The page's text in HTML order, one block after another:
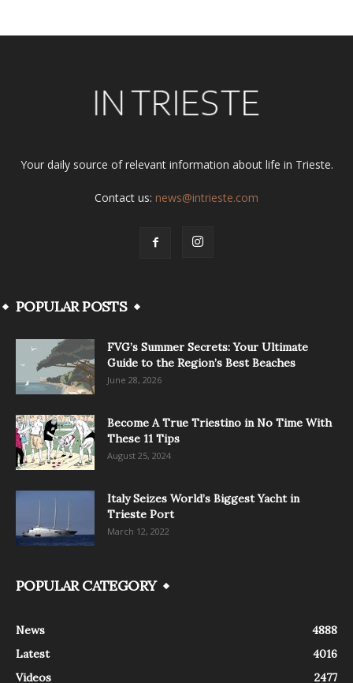
Your daily source of relevant information about life in Trieste.
Contact us: news@intrieste.com
POPULAR POSTS
FVG’s Summer Secrets: Your Ultimate
Guide to the Region’s Best Beaches
June 28, 2026
Become A True Triestino in No Time With
These 11 Tips
August 25, 2024
Italy Seizes World’s Biggest Yacht in
Trieste Port
March 12, 2022
POPULAR CATEGORY
News
4888
Latest
4016
Videos
2477